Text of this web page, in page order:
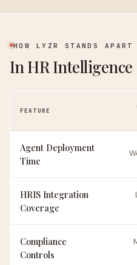
HOW LYZR STANDS APART
In HR Intelligence
FEATURE
Agent Deployment
Time
HRIS Integration
Coverage
Compliance
Controls